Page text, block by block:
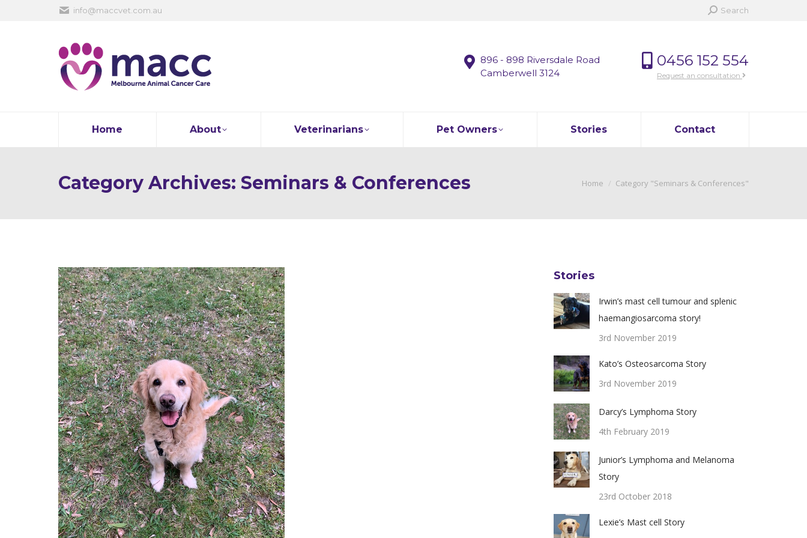
info@maccvet.com.au Search:
Search
896 - 898 Riversdale Road
Camberwell 3124
0456 152 554
Request an consultation
Home About Veterinarians Pet Owners Stories Contact
Category Archives: Seminars & Conferences You are here:
Home Category "Seminars & Conferences"
Stories
Irwin’s mast cell tumour and splenic
haemangiosarcoma story!
3rd November 2019
Kato’s Osteosarcoma Story
3rd November 2019
Darcy’s Lymphoma Story
4th February 2019
Junior’s Lymphoma and Melanoma
Story
23rd October 2018
Lexie’s Mast cell Story